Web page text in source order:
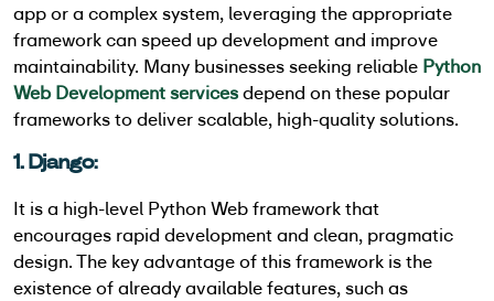
app or a complex system, leveraging the appropriate
framework can speed up development and improve
maintainability. Many businesses seeking reliable Python
Web Development servicesdepend on these popular
frameworks to deliver scalable, high-quality solutions.
1. Django:
It is a high-level Python Web framework that
encourages rapid development and clean, pragmatic
design. The key advantage of this framework is the
existence of already available features, such as